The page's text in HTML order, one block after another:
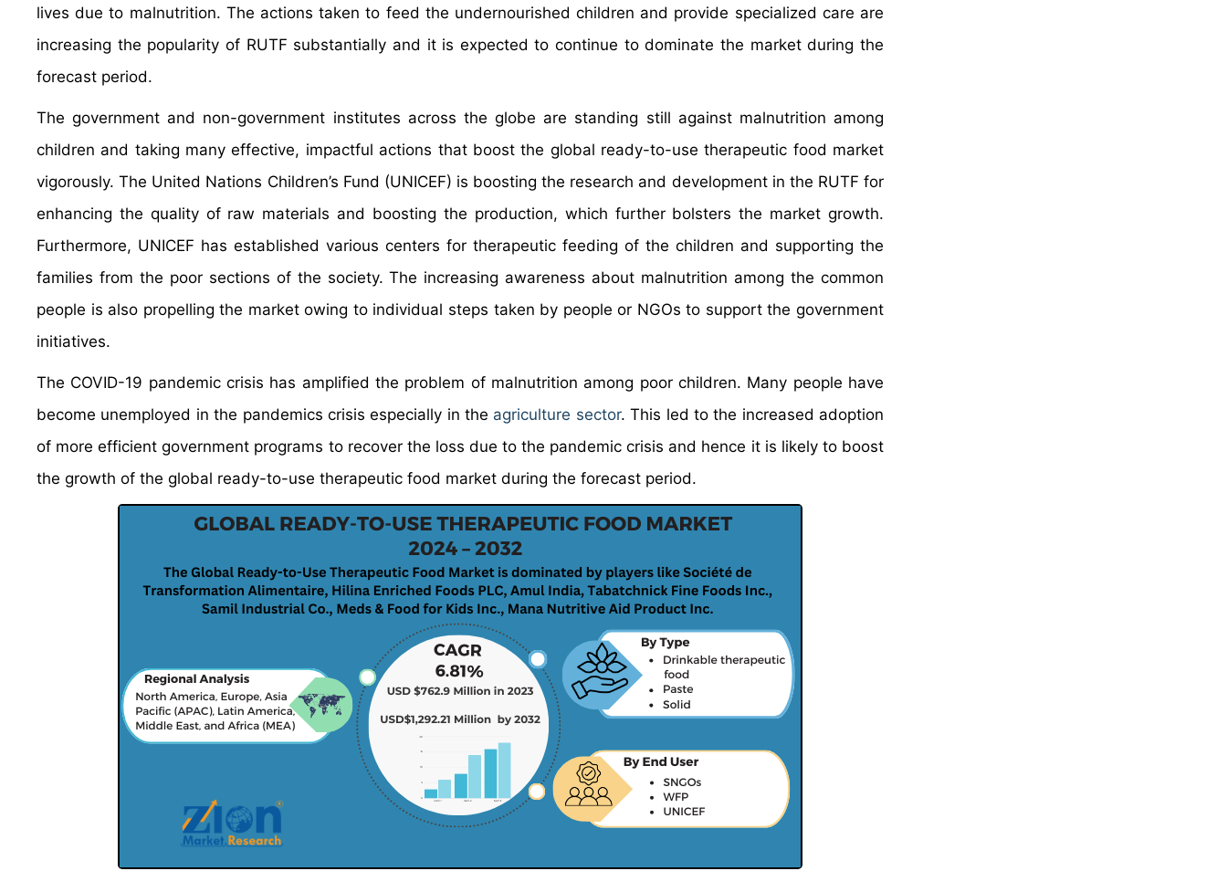
lives due to malnutrition. The actions taken to feed the undernourished children and provide specialized care are
increasing the popularity of RUTF substantially and it is expected to continue to dominate the market during the
forecast period.
The government and non-government institutes across the globe are standing still against malnutrition among
children and taking many effective, impactful actions that boost the global ready-to-use therapeutic food market
vigorously. The United Nations Children’s Fund (UNICEF) is boosting the research and development in the RUTF for
enhancing the quality of raw materials and boosting the production, which further bolsters the market growth.
Furthermore, UNICEF has established various centers for therapeutic feeding of the children and supporting the
families from the poor sections of the society. The increasing awareness about malnutrition among the common
people is also propelling the market owing to individual steps taken by people or NGOs to support the government
initiatives.
The COVID-19 pandemic crisis has amplified the problem of malnutrition among poor children. Many people have
become unemployed in the pandemics crisis especially in the agriculture sector. This led to the increased adoption
of more efficient government programs to recover the loss due to the pandemic crisis and hence it is likely to boost
the growth of the global ready-to-use therapeutic food market during the forecast period.